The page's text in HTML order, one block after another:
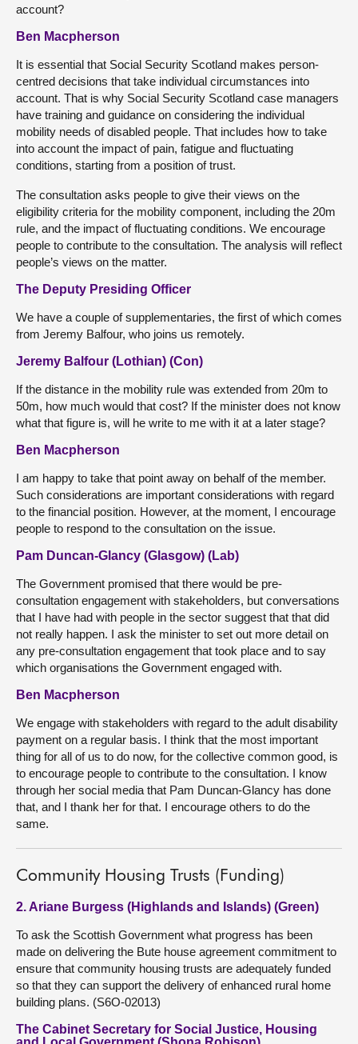
account?
Ben Macpherson
It is essential that Social Security Scotland makes person-
centred decisions that take individual circumstances into
account. That is why Social Security Scotland case managers
have training and guidance on considering the individual
mobility needs of disabled people. That includes how to take
into account the impact of pain, fatigue and fluctuating
conditions, starting from a position of trust.
The consultation asks people to give their views on the
eligibility criteria for the mobility component, including the 20m
rule, and the impact of fluctuating conditions. We encourage
people to contribute to the consultation. The analysis will reflect
people’s views on the matter.
The Deputy Presiding Officer
We have a couple of supplementaries, the first of which comes
from Jeremy Balfour, who joins us remotely.
Jeremy Balfour (Lothian) (Con)
If the distance in the mobility rule was extended from 20m to
50m, how much would that cost? If the minister does not know
what that figure is, will he write to me with it at a later stage?
Ben Macpherson
I am happy to take that point away on behalf of the member.
Such considerations are important considerations with regard
to the financial position. However, at the moment, I encourage
people to respond to the consultation on the issue.
Pam Duncan-Glancy (Glasgow) (Lab)
The Government promised that there would be pre-
consultation engagement with stakeholders, but conversations
that I have had with people in the sector suggest that that did
not really happen. I ask the minister to set out more detail on
any pre-consultation engagement that took place and to say
which organisations the Government engaged with.
Ben Macpherson
We engage with stakeholders with regard to the adult disability
payment on a regular basis. I think that the most important
thing for all of us to do now, for the collective common good, is
to encourage people to contribute to the consultation. I know
through her social media that Pam Duncan-Glancy has done
that, and I thank her for that. I encourage others to do the
same.
Community Housing Trusts (Funding)
2. Ariane Burgess (Highlands and Islands) (Green)
To ask the Scottish Government what progress has been
made on delivering the Bute house agreement commitment to
ensure that community housing trusts are adequately funded
so that they can support the delivery of enhanced rural home
building plans. (S6O-02013)
The Cabinet Secretary for Social Justice, Housing